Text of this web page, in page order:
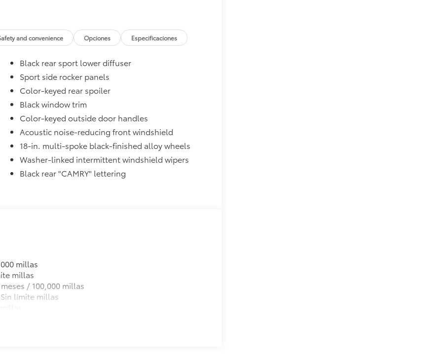
and convenience Opciones Especificaciones
Black rear sport lower diffuser
Sport side rocker panels
Color-keyed rear spoiler
Black window trim
Color-keyed outside door handles
Acoustic noise-reducing front windshield
18-in. multi-spoke black-finished alloy wheels
Washer-linked intermittent windshield wipers
Black rear "CAMRY" lettering
millas
millas
/ 100,000 millas
límite millas